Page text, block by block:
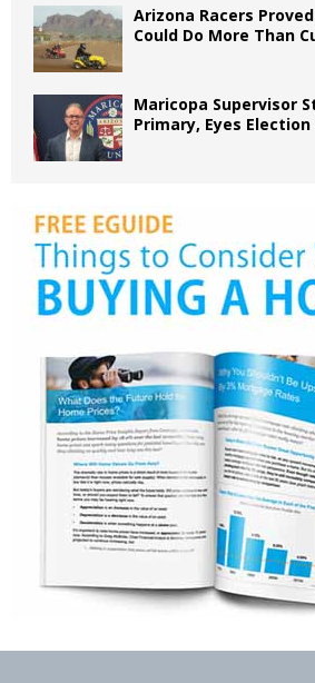
Arizona Racers
Could Do More Than
Maricopa Supervisor
Primary, Eyes Election